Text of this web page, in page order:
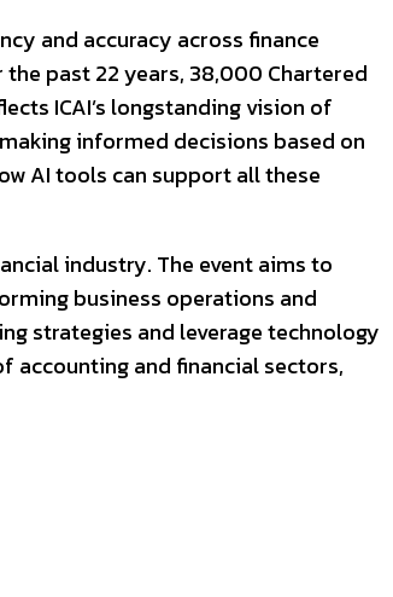
and accuracy across finance
past 22 years, 38,000 Chartered
ICAI’s longstanding vision of
informed decisions based on
AI tools can support all these
industry. The event aims to
business operations and
strategies and leverage technology
accounting and financial sectors,